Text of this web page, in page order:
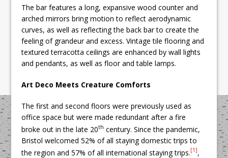
The bar features a long, expansive wood counter and
arched mirrors bring motion to reflect aerodynamic
curves, as well as reflecting the back bar to create the
feeling of grandeur and excess. Vintage tile flooring and
textured terracotta ceilings are enhanced by wall lights
and pendants, as well as floor and table lamps.
Art Deco Meets Creature Comforts
The first and second floors were previously used as
office space but were made redundant after a fire
broke out in the late 20th century. Since the pandemic,
Bristol welcomed 52% of all staying domestic trips to
the region and 57% of all international staying trips.[1],